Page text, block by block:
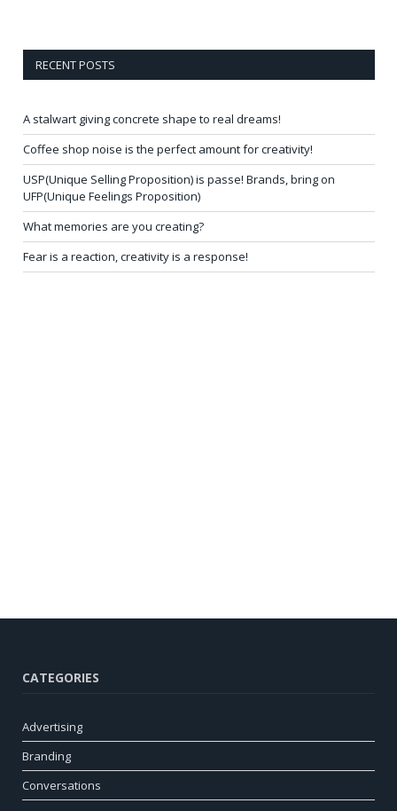
RECENT POSTS
A stalwart giving concrete shape to real dreams!
Coffee shop noise is the perfect amount for creativity!
USP(Unique Selling Proposition) is passe! Brands, bring on
UFP(Unique Feelings Proposition)
What memories are you creating?
Fear is a reaction, creativity is a response!
CATEGORIES
Advertising
Branding
Conversations